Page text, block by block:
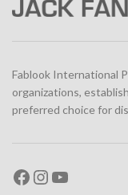
Fablook International
organizations,
preferred choice for